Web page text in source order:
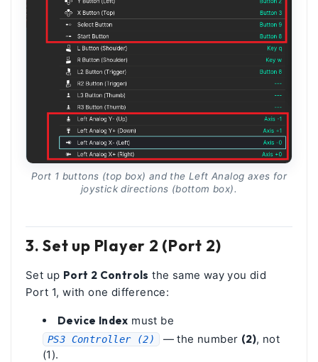
Port 1 buttons (top box) and the Left Analog axes for
joystick directions (bottom box).
3. Set up Player 2 (Port 2)
Set up Port 2 Controls the same way you did
Port 1, with one difference:
Device Index must be
PS3 Controller (2) — the number (2), not
(1).